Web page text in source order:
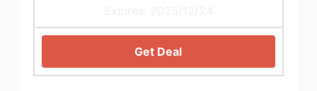
Get Deal